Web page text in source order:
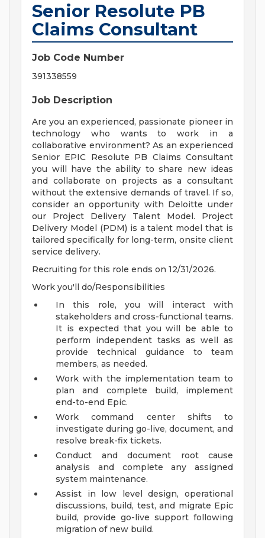
Senior Resolute PB
Claims Consultant
Job Code Number
391338559
Job Description
Are you an experienced, passionate pioneer in
technology who wants to work in a
collaborative environment? As an experienced
Senior EPIC Resolute PB Claims Consultant
you will have the ability to share new ideas
and collaborate on projects as a consultant
without the extensive demands of travel. If so,
consider an opportunity with Deloitte under
our Project Delivery Talent Model. Project
Delivery Model (PDM) is a talent model that is
tailored specifically for long-term, onsite client
service delivery.
Recruiting for this role ends on 12/31/2026.
Work you'll do/Responsibilities
In this role, you will interact with
stakeholders and cross-functional teams.
It is expected that you will be able to
perform independent tasks as well as
provide technical guidance to team
members, as needed.
Work with the implementation team to
plan and complete build, implement
end-to-end Epic.
Work command center shifts to
investigate during go-live, document, and
resolve break-fix tickets.
Conduct and document root cause
analysis and complete any assigned
system maintenance.
Assist in low level design, operational
discussions, build, test, and migrate Epic
build, provide go-live support following
migration of new build.